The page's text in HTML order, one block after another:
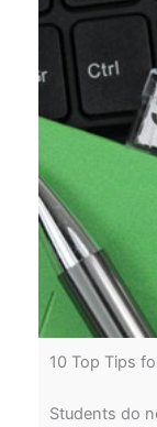
10 Top Tips
Students do